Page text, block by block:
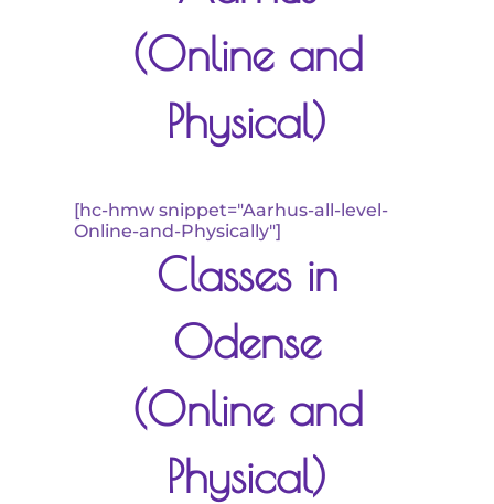
(Online and
Physical)
[hc-hmw snippet="Aarhus-all-level-
Online-and-Physically"]
Classes in
Odense
(Online and
Physical)